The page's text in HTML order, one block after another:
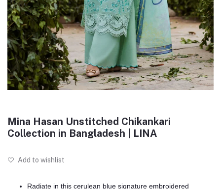
Mina Hasan Unstitched Chikankari
Collection in Bangladesh | LINA
Add to wishlist
Radiate in this cerulean blue signature embroidered